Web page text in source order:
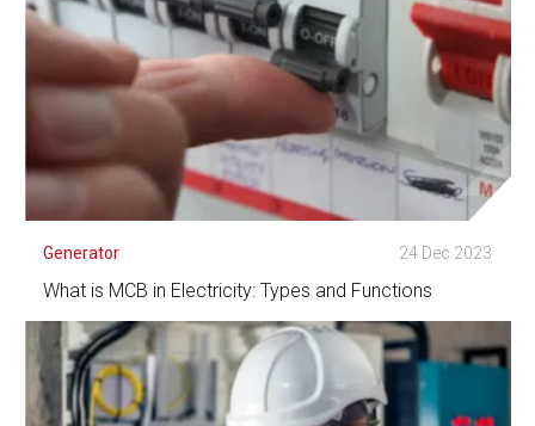
Generator 24 Dec 2023
What is MCB in Electricity: Types and Functions
See Detail